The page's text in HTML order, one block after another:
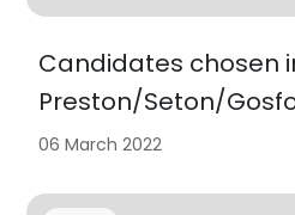
Candidates chosen
Preston/Seton/
06 March 2022